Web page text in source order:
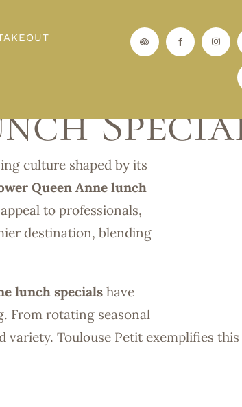
culture shaped by its
Queen Anne lunch
to professionals,
destination, blending
lunch specials have
From rotating seasonal
Toulouse Petit exemplifies